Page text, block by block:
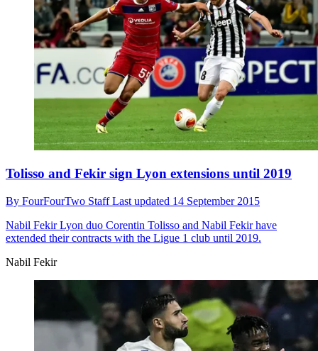
Tolisso and Fekir sign Lyon extensions until 2019
By FourFourTwo StaffLast updated 14 September 2015
Nabil FekirLyon duo Corentin Tolisso and Nabil Fekir have
extended their contracts with the Ligue 1 club until 2019.
Nabil Fekir